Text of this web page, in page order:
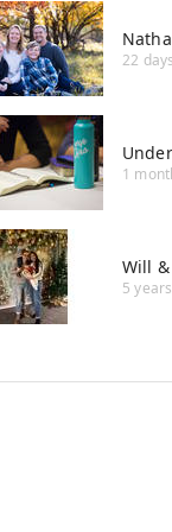
22
1
Will
5